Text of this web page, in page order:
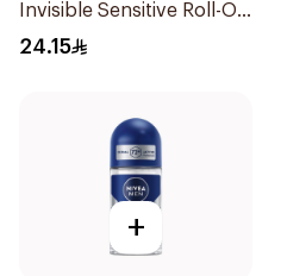
Invisible Sensitive Roll-On
50Ml
24.15
+